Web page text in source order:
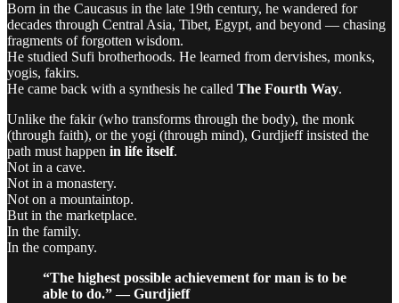
Born in the Caucasus in the late 19th century, he wandered for
decades through Central Asia, Tibet, Egypt, and beyond — chasing
fragments of forgotten wisdom.
He studied Sufi brotherhoods. He learned from dervishes, monks,
yogis, fakirs.
He came back with a synthesis he called The Fourth Way.
Unlike the fakir (who transforms through the body), the monk
(through faith), or the yogi (through mind), Gurdjieff insisted the
path must happen in life itself.
Not in a cave.
Not in a monastery.
Not on a mountaintop.
But in the marketplace.
In the family.
In the company.
“The highest possible achievement for man is to be
able to do.” — Gurdjieff